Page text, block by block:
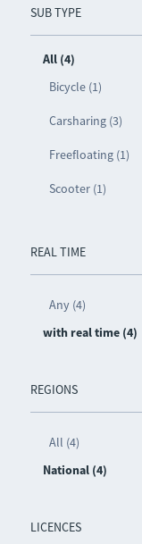
SUB TYPE
All (4)
Bicycle (1)
Carsharing (3)
Freefloating (1)
Scooter (1)
REAL TIME
Any (4)
with real time (4)
REGIONS
All (4)
National (4)
LICENCES